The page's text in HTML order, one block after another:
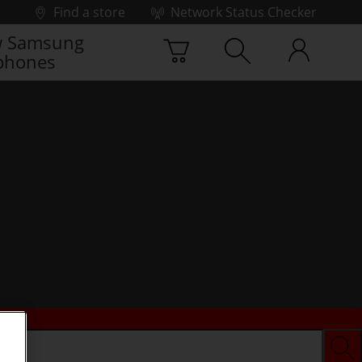
Find a store
Network Status Checker
Samsung